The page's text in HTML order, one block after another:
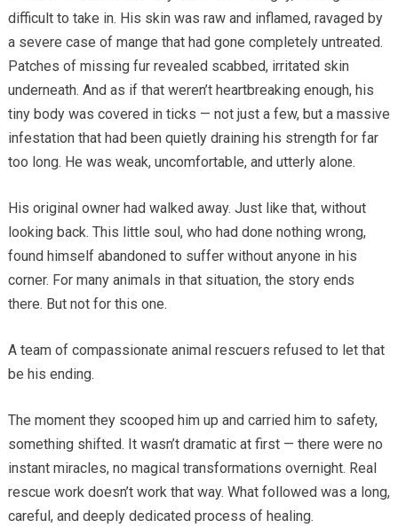
difficult to take in. His skin was raw and inflamed, ravaged by
a severe case of mange that had gone completely untreated.
Patches of missing fur revealed scabbed, irritated skin
underneath. And as if that weren’t heartbreaking enough, his
tiny body was covered in ticks — not just a few, but a massive
infestation that had been quietly draining his strength for far
too long. He was weak, uncomfortable, and utterly alone.
His original owner had walked away. Just like that, without
looking back. This little soul, who had done nothing wrong,
found himself abandoned to suffer without anyone in his
corner. For many animals in that situation, the story ends
there. But not for this one.
A team of compassionate animal rescuers refused to let that
be his ending.
The moment they scooped him up and carried him to safety,
something shifted. It wasn’t dramatic at first — there were no
instant miracles, no magical transformations overnight. Real
rescue work doesn’t work that way. What followed was a long,
careful, and deeply dedicated process of healing.